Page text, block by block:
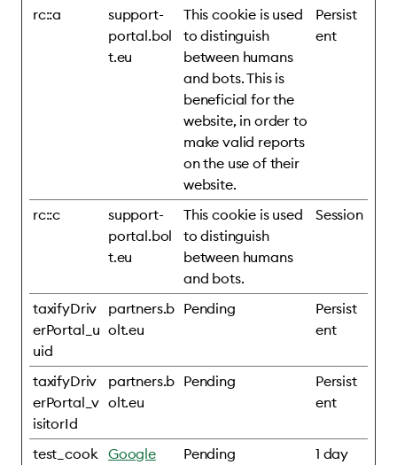
rc::a
support-
portal.bol
t.eu
This cookie is used
to distinguish
between humans
and bots. This is
beneficial for the
website, in order to
make valid reports
on the use of their
website.
Persist
ent
rc::c
support-
portal.bol
t.eu
This cookie is used
to distinguish
between humans
and bots.
Session
taxifyDriv
erPortal_u
uid
partners.b
olt.eu
Pending
Persist
ent
taxifyDriv
erPortal_v
isitorId
partners.b
olt.eu
Pending
Persist
ent
test_cook Google Pending 1 day